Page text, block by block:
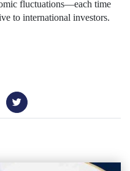
fluctuations—each time
to international investors.